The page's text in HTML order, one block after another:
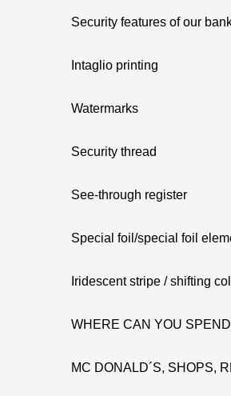
Security features of our
Intaglio printing
Watermarks
Security thread
See-through register
Special foil/special foil
Iridescent stripe / shifting
WHERE CAN YOU
MC DONALD´S, SHOPS,